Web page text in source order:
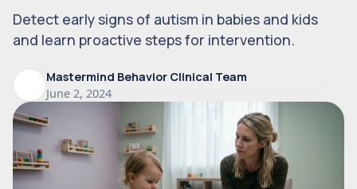
Detect early signs of autism in babies and kids
and learn proactive steps for intervention.
Mastermind Behavior Clinical Team
June 2, 2024